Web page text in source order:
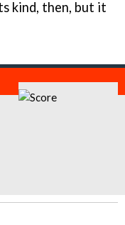
kind, then, but it